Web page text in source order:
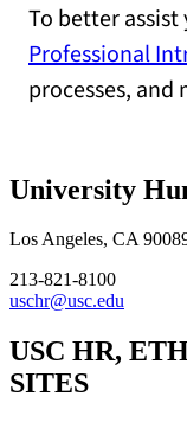
To better
Professional
processes, and
University
Los Angeles, CA
213-821-8100
uschr@usc.edu
USC HR,
SITES